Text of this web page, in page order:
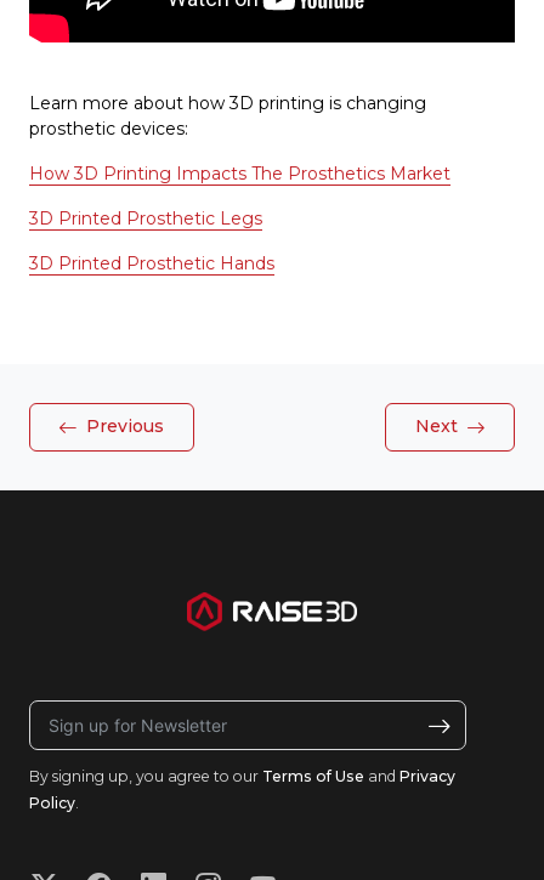
Learn more about how 3D printing is changing
prosthetic devices:
How 3D Printing Impacts The Prosthetics Market
3D Printed Prosthetic Legs
3D Printed Prosthetic Hands
Previous Next
By signing up, you agree to our Terms of Use and Privacy
Policy.